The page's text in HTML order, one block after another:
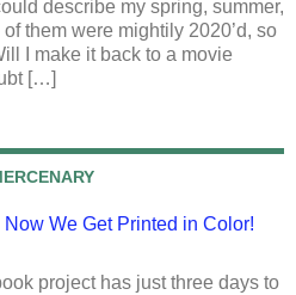
describe my spring, summer,
them were mightily 2020’d, so
I make it back to a movie
[…]
We Get Printed in Color!
project has just three days to